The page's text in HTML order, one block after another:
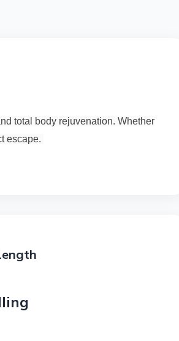
total body rejuvenation. Whether
escape.